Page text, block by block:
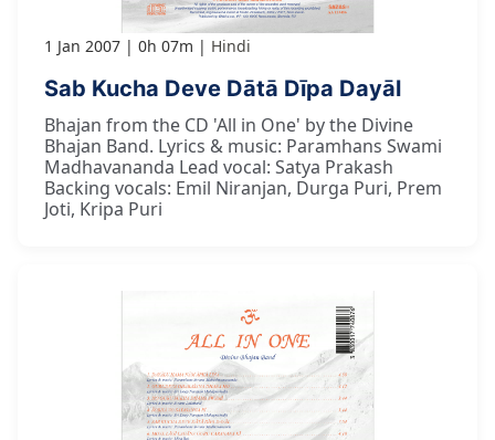
1 Jan 2007 0h 07m Hindi
Sab Kucha Deve Dātā Dīpa Dayāl
Bhajan from the CD 'All in One' by the Divine
Bhajan Band. Lyrics & music: Paramhans Swami
Madhavananda Lead vocal: Satya Prakash
Backing vocals: Emil Niranjan, Durga Puri, Prem
Joti, Kripa Puri